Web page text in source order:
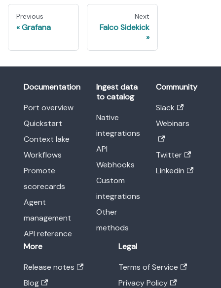
Previous
Grafana
Next
Falco Sidekick
Documentation
Port overview
Quickstart
Context lake
Workflows
Promote
scorecards
Agent
management
API reference
Ingest data
to catalog
Native
integrations
API
Webhooks
Custom
integrations
Other
methods
Community
Slack
Webinars
Twitter
Linkedin
More
Release notes
Blog
Legal
Terms of Service
Privacy Policy